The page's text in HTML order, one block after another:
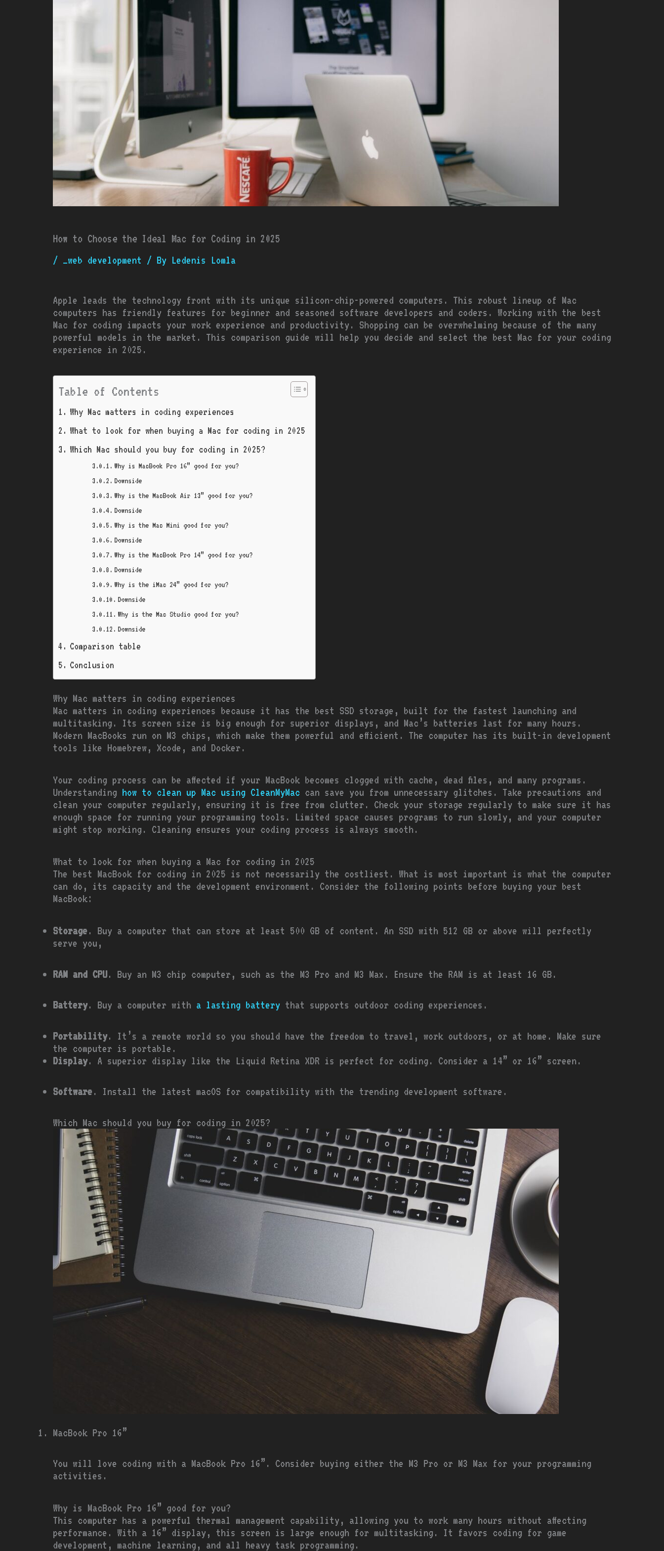
How to Choose the Ideal Mac for Coding in 2025
/ _web development / By Ledenis Lomla
Apple leads the technology front with its unique silicon-chip-powered computers. This robust lineup of Mac
computers has friendly features for beginner and seasoned software developers and coders. Working with the best
Mac for coding impacts your work experience and productivity. Shopping can be overwhelming because of the many
powerful models in the market. This comparison guide will help you decide and select the best Mac for your coding
experience in 2025.
Table of Contents
Why Mac matters in coding experiences
What to look for when buying a Mac for coding in 2025
Which Mac should you buy for coding in 2025?
Why is MacBook Pro 16” good for you?
Downside
Why is the MacBook Air 13” good for you?
Downside
Why is the Mac Mini good for you?
Downside
Why is the MacBook Pro 14” good for you?
Downside
Why is the iMac 24” good for you?
Downside
Why is the Mac Studio good for you?
Downside
Comparison table
Conclusion
Why Mac matters in coding experiences
Mac matters in coding experiences because it has the best SSD storage, built for the fastest launching and
multitasking. Its screen size is big enough for superior displays, and Mac’s batteries last for many hours.
Modern MacBooks run on M3 chips, which make them powerful and efficient. The computer has its built-in development
tools like Homebrew, Xcode, and Docker.
Your coding process can be affected if your MacBook becomes clogged with cache, dead files, and many programs.
Understanding how to clean up Mac using CleanMyMac can save you from unnecessary glitches. Take precautions and
clean your computer regularly, ensuring it is free from clutter. Check your storage regularly to make sure it has
enough space for running your programming tools. Limited space causes programs to run slowly, and your computer
might stop working. Cleaning ensures your coding process is always smooth.
What to look for when buying a Mac for coding in 2025
The best MacBook for coding in 2025 is not necessarily the costliest. What is most important is what the computer
can do, its capacity and the development environment. Consider the following points before buying your best
MacBook:
Storage . Buy a computer that can store at least 500 GB of content. An SSD with 512 GB or above will perfectly
serve you,
RAM and CPU. Buy an M3 chip computer, such as the M3 Pro and M3 Max. Ensure the RAM is at least 16 GB.
Battery. Buy a computer with a lasting battery that supports outdoor coding experiences.
Portability. It’s a remote world so you should have the freedom to travel, work outdoors, or at home. Make sure
the computer is portable.
Display. A superior display like the Liquid Retina XDR is perfect for coding. Consider a 14” or 16” screen.
Software . Install the latest macOS for compatibility with the trending development software.
Which Mac should you buy for coding in 2025?
MacBook Pro 16”
You will love coding with a MacBook Pro 16”. Consider buying either the M3 Pro or M3 Max for your programming
activities.
Why is MacBook Pro 16” good for you?
This computer has a powerful thermal management capability, allowing you to work many hours without affecting
performance. With a 16” display, this screen is large enough for multitasking. It favors coding for game
development, machine learning, and all heavy task programming.